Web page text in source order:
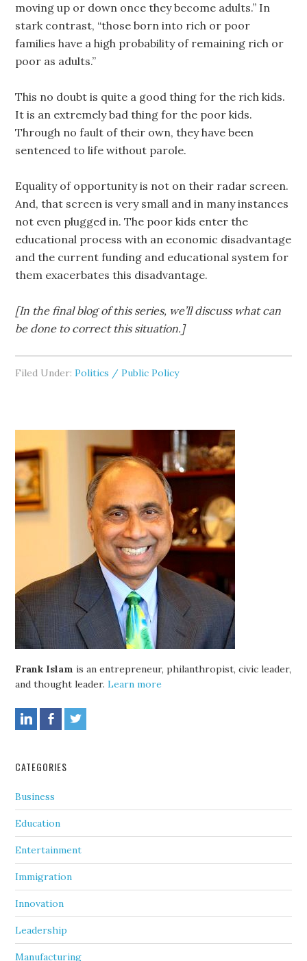
moving up or down once they become adults.” In
stark contrast, “those born into rich or poor
families have a high probability of remaining rich or
poor as adults.”
This no doubt is quite a good thing for the rich kids.
It is an extremely bad thing for the poor kids.
Through no fault of their own, they have been
sentenced to life without parole.
Equality of opportunity is not on their radar screen.
And, that screen is very small and in many instances
not even plugged in. The poor kids enter the
educational process with an economic disadvantage
and the current funding and educational system for
them exacerbates this disadvantage.
[In the final blog of this series, we’ll discuss what can
be done to correct this situation.]
Filed Under:Politics / Public Policy
Frank Islam is an entrepreneur, philanthropist, civic leader,
and thought leader.Learn more
CATEGORIES
Business
Education
Entertainment
Immigration
Innovation
Leadership
Manufacturing